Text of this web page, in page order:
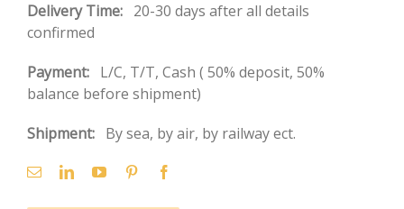
Delivery Time: 20-30 days after all details
confirmed
Payment: L/C, T/T, Cash ( 50% deposit, 50%
balance before shipment)
Shipment: By sea, by air, by railway ect.